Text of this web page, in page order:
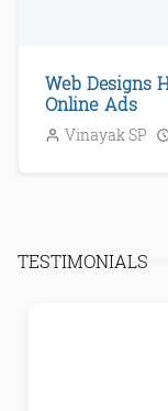
Web Designs
Online Ads
Vinayak SP
TESTIMONIALS